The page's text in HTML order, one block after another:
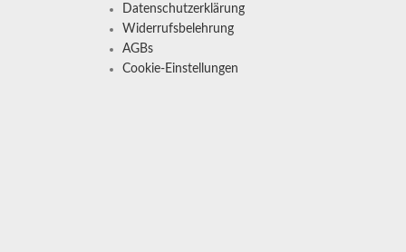
Datenschutzerklärung
Widerrufsbelehrung
AGBs
Cookie-Einstellungen